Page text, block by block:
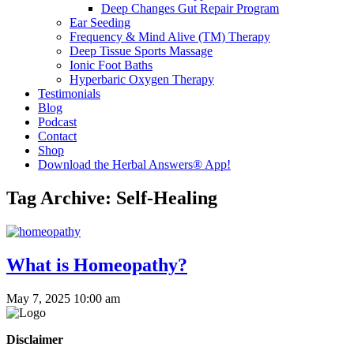
Deep Changes Gut Repair Program
Ear Seeding
Frequency & Mind Alive (TM) Therapy
Deep Tissue Sports Massage
Ionic Foot Baths
Hyperbaric Oxygen Therapy
Testimonials
Blog
Podcast
Contact
Shop
Download the Herbal Answers® App!
Tag Archive: Self-Healing
What is Homeopathy?
May 7, 2025 10:00 am
Disclaimer